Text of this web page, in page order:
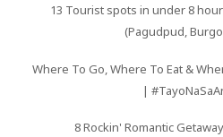
13 Tourist spots in under 8
(Pagudpud,
Where To Go, Where To Eat &
|
8 Rockin' Romantic